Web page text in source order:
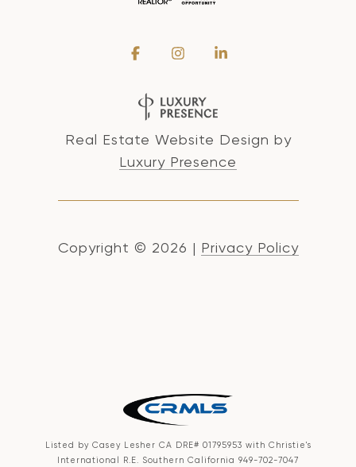
Real Estate Website Design by
Luxury Presence
Copyright © 2026 | Privacy Policy
Listed by Casey Lesher CA DRE# 01795953 with Christie's
International R.E. Southern California 949-702-7047